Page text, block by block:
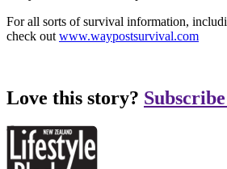
For all sorts of survival information,
check out www.waypostsurvival.com
Love this story?